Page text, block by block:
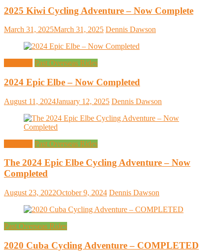
2025 Kiwi Cycling Adventure – Now Complete
March 31, 2025March 31, 2025 Dennis Dawson
Past Overseas Rides
2024 Epic Elbe – Now Completed
August 11, 2024January 12, 2025 Dennis Dawson
Past Overseas Rides
The 2024 Epic Elbe Cycling Adventure – Now
Completed
August 23, 2022October 9, 2024 Dennis Dawson
Past Overseas Rides
2020 Cuba Cycling Adventure – COMPLETED